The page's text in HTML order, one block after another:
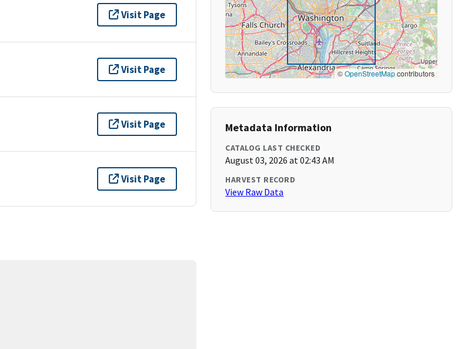
Visit Page
Visit Page
Visit Page
Visit Page
©OpenStreetMapcontributors
Metadata Information
CATALOG LAST CHECKED
August 03, 2026 at 02:43 AM
HARVEST RECORD
View Raw Data